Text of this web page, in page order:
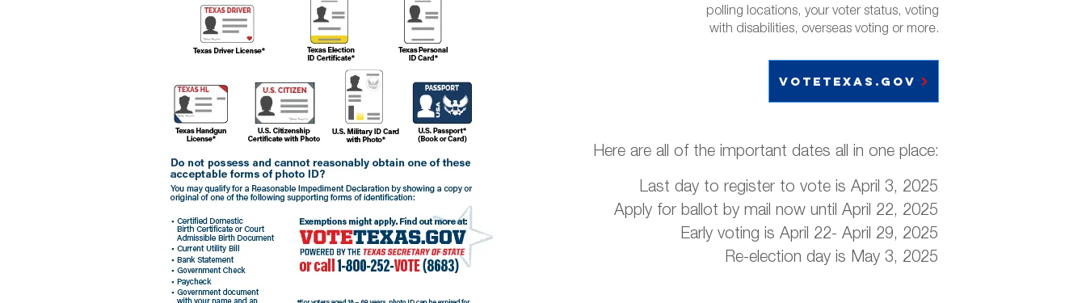
votetexas.gov
polling locations, your voter status, voting
with disabilities, overseas voting or more.
Here are all of the important dates all in one place:
Last day to register to vote is April 3, 2025
Apply for ballot by mail now until April 22, 2025
Early voting is April 22- April 29, 2025
Re-election day is May 3, 2025